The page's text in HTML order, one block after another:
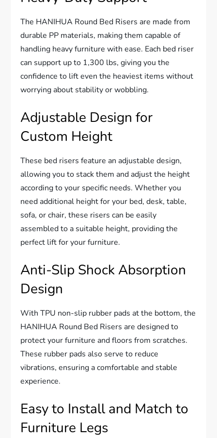
The HANIHUA Round Bed Risers are made from
durable PP materials, making them capable of
handling heavy furniture with ease. Each bed riser
can support up to 1,300 lbs, giving you the
confidence to lift even the heaviest items without
worrying about stability or wobbling.
Adjustable Design for
Custom Height
These bed risers feature an adjustable design,
allowing you to stack them and adjust the height
according to your specific needs. Whether you
need additional height for your bed, desk, table,
sofa, or chair, these risers can be easily
assembled to a suitable height, providing the
perfect lift for your furniture.
Anti-Slip Shock Absorption
Design
With TPU non-slip rubber pads at the bottom, the
HANIHUA Round Bed Risers are designed to
protect your furniture and floors from scratches.
These rubber pads also serve to reduce
vibrations, ensuring a comfortable and stable
experience.
Easy to Install and Match to
Furniture Legs